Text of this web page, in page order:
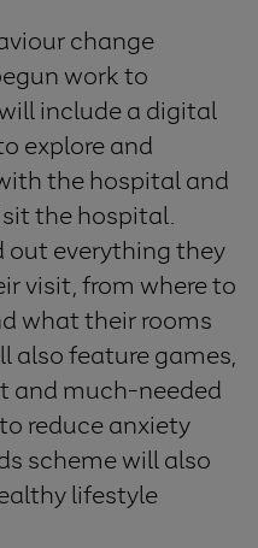
change
work to
include a digital
explore and
the hospital and
the hospital.
out everything they
visit, from where to
what their rooms
also feature games,
and much-needed
reduce anxiety
scheme will also
lifestyle